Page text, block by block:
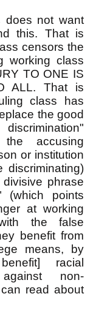
does not want
this. That is
censors the
working class
TO ONE IS
ALL. That is
class has
the good
accusing
or institution
discriminating)
phrase
(which points
at working
the false
benefit from
means, by
racial
against non-
read about